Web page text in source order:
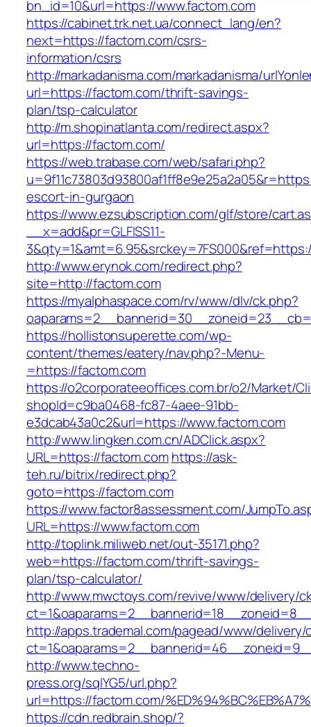
bn_id=10&url=https://www.factom.com
https://cabinet.trk.net.ua/connect_lang/en?
next=https://factom.com/csrs-
information/csrs
http://markadanisma.com/markadanisma/
url=https://factom.com/thrift-savings-
plan/tsp-calculator
http://m.shopinatlanta.com/redirect.aspx?
url=https://factom.com/
https://web.trabase.com/web/safari.php?
escort-in-gurgaon
https://www.ezsubscription.com/glf/store/
__x=add&pr=GLFISS11-
http://www.erynok.com/redirect.php?
site=http://factom.com
https://myalphaspace.com/rv/www/dlv/ck.php?
https://hollistonsuperette.com/wp-
content/themes/eatery/nav.php?-Menu-
=https://factom.com
https://o2corporateeoffices.com.br/o2/Market/
shopId=c9ba0468-fc87-4aee-91bb-
e3dcab43a0c2&url=https://www.factom.com
http://www.lingken.com.cn/ADClick.aspx?
URL=https://factom.comhttps://ask-
teh.ru/bitrix/redirect.php?
goto=https://factom.com
https://www.factor8assessment.com/
URL=https://www.factom.com
http://toplink.miliweb.net/out-35171.php?
web=https://factom.com/thrift-savings-
plan/tsp-calculator/
http://www.mwctoys.com/revive/www/delivery/
http://apps.trademal.com/pagead/www/delivery/
http://www.techno-
press.org/sqlYG5/url.php?
url=https://factom.com/
https://cdn.redbrain.shop/?